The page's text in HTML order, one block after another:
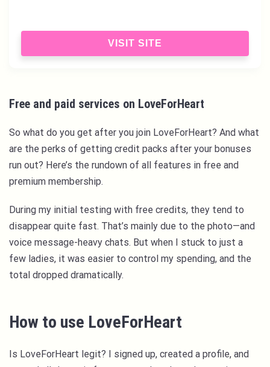
VISIT SITE
Free and paid services on LoveForHeart
So what do you get after you join LoveForHeart? And what
are the perks of getting credit packs after your bonuses
run out? Here’s the rundown of all features in free and
premium membership.
During my initial testing with free credits, they tend to
disappear quite fast. That’s mainly due to the photo—and
voice message-heavy chats. But when I stuck to just a
few ladies, it was easier to control my spending, and the
total dropped dramatically.
How to use LoveForHeart
Is LoveForHeart legit? I signed up, created a profile, and